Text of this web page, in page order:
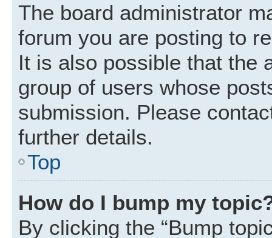
The board administrator
forum you are posting to
It is also possible that the
group of users whose
submission. Please
further details.
Top
How do I bump my
By clicking the “Bump